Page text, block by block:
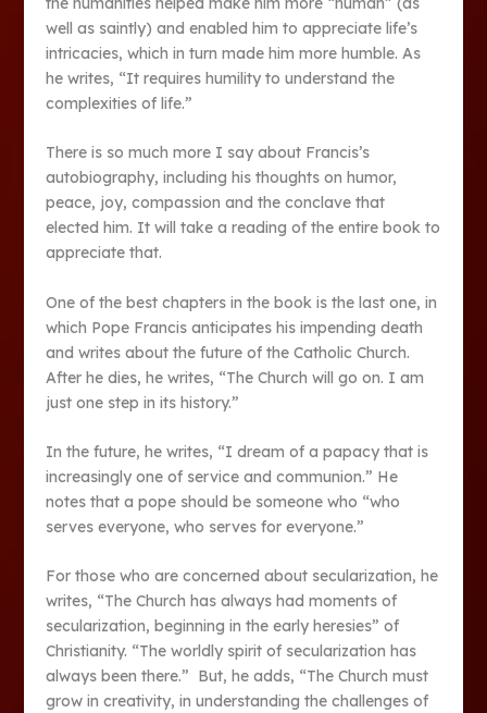
well as saintly) and enabled him to appreciate life’s
intricacies, which in turn made him more humble. As
he writes, “It requires humility to understand the
complexities of life.”
There is so much more I say about Francis’s
autobiography, including his thoughts on humor,
peace, joy, compassion and the conclave that
elected him. It will take a reading of the entire book to
appreciate that.
One of the best chapters in the book is the last one, in
which Pope Francis anticipates his impending death
and writes about the future of the Catholic Church.
After he dies, he writes, “The Church will go on. I am
just one step in its history.”
In the future, he writes, “I dream of a papacy that is
increasingly one of service and communion.” He
notes that a pope should be someone who “who
serves everyone, who serves for everyone.”
For those who are concerned about secularization, he
writes, “The Church has always had moments of
secularization, beginning in the early heresies” of
Christianity. “The worldly spirit of secularization has
always been there.” But, he adds, “The Church must
grow in creativity, in understanding the challenges of